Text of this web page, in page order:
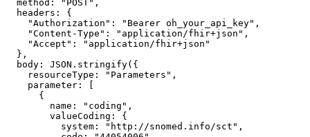
  method
: "POST" ,
  headers
:
{
"Authorization" : "Bearer oh_your_api_key" ,
"Content-Type" : "application/fhir+json" ,
"Accept" :
"application/fhir+json"
} ,
  body
: JSON . stringify( {
    resourceType
: "Parameters" ,
    parameter
:
{
        name
: "coding" ,
        valueCoding
:
{
          system
: "http://snomed.info/sct" ,